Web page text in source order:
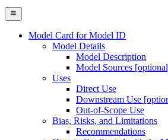
Model Card for Model ID
Model Details
Model Description
Model Sources
Uses
Direct Use
Downstream Use
Out-of-Scope Use
Bias, Risks, and Limitations
Recommendations